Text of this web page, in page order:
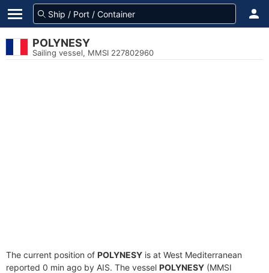
POLYNESY
Sailing vessel, MMSI 227802960
The current position of POLYNESY is at West Mediterranean
reported 0 min ago by AIS. The vessel POLYNESY (MMSI